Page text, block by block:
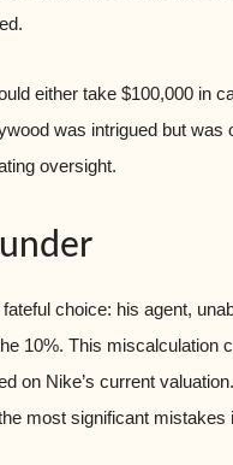
either take $100,000 in
was intrigued but
oversight.
choice: his agent,
10%. This miscalculation
on Nike’s current
most significant